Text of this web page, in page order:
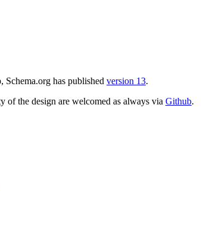
has published version 13.
of the design are welcomed as always via Github.